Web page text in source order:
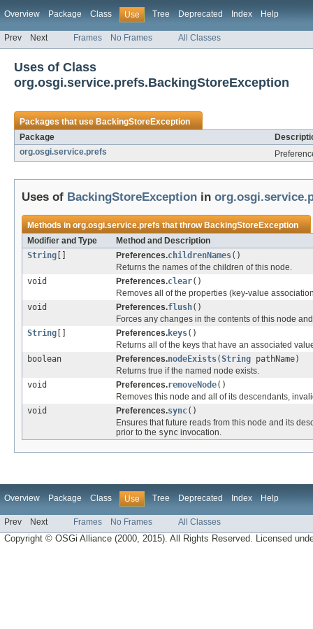
Overview Package Class Use Tree Deprecated Index Help
Prev Next Frames No Frames All Classes
Uses of Class
org.osgi.service.prefs.BackingStoreException
Packages that useBackingStoreException
Package
org.osgi.service.prefs
Uses of BackingStoreException in
Methods inorg.osgi.service.prefsthat throwBackingStoreException
Modifier and Type
Method and Description
String
Preferences.childrenNames()
Returns the names of the children of this node.
void
Preferences.clear()
Removes all of the properties (key-value
void
Preferences.flush()
Forces any changes in the contents of this node
String
Preferences.keys()
Returns all of the keys that have an associated
boolean
Preferences.nodeExists(String pathName)
Returns true if the named node exists.
void
Preferences.removeNode()
Removes this node and all of its descendants,
void
Preferences.sync()
Ensures that future reads from this node and its
prior to the sync invocation.
Overview Package Class Use Tree Deprecated Index Help
Prev Next Frames No Frames All Classes
Copyright © OSGi Alliance (2000, 2015). All Rights Reserved. Licensed